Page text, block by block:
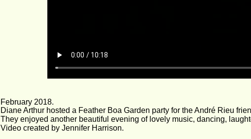
February 2018.
Diane Arthur hosted a Feather Boa Garden party for the André Rieu
They enjoyed another beautiful evening of lovely music, dancing,
Video created by Jennifer Harrison.